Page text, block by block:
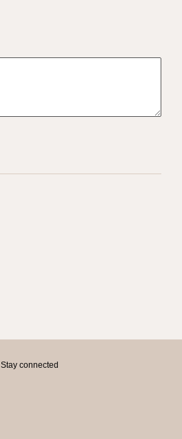
Stay connected